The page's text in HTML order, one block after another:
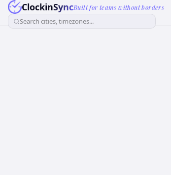
ClockinSyncBuilt for teams without borders
Search cities, timezones...